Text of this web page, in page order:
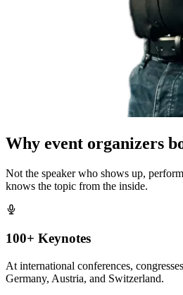
Why event organizers
Not the speaker who shows up,
knows the topic from the inside.
100+ Keynotes
At international conferences,
Germany, Austria, and Switzerland.